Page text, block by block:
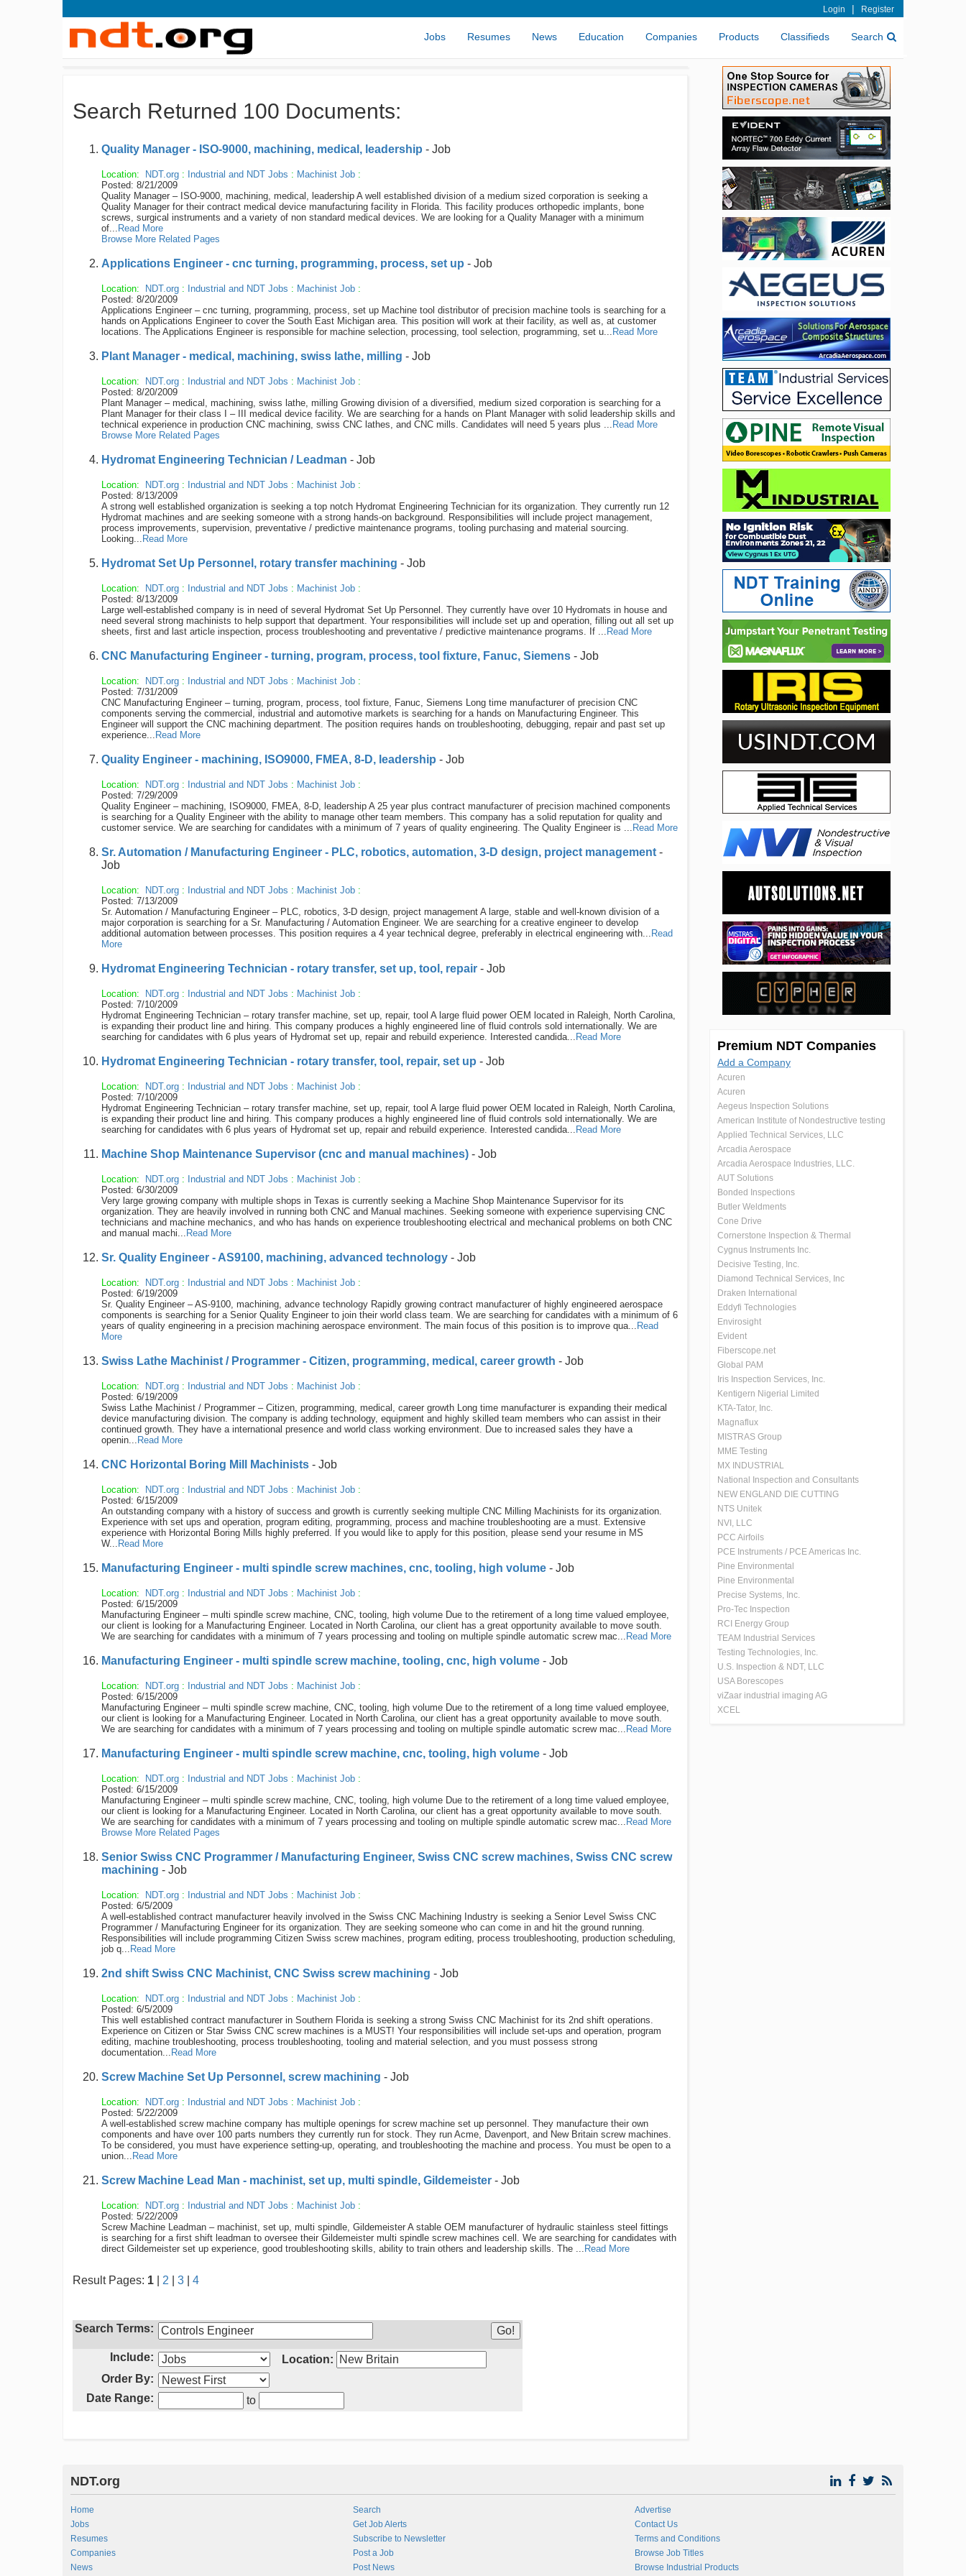
Login | Register
Jobs Resumes News Education Companies Products Classifieds Search
Search Returned 100 Documents:
Quality Manager - ISO-9000, machining, medical, leadership - Job
Location: NDT.org : Industrial and NDT Jobs : Machinist Job :
Posted: 8/21/2009
Quality Manager – ISO-9000, machining, medical, leadership A well established division of a medium sized corporation is seeking a
Quality Manager for their contract medical device manufacturing facility in Florida. This facility produces orthopedic implants, bone
screws, surgical instruments and a variety of non standard medical devices. We are looking for a Quality Manager with a minimum
of... Read More
Browse More Related Pages
Applications Engineer - cnc turning, programming, process, set up - Job
Location: NDT.org : Industrial and NDT Jobs : Machinist Job :
Posted: 8/20/2009
Applications Engineer – cnc turning, programming, process, set up Machine tool distributor of precision machine tools is searching for a
hands on Applications Engineer to cover the South East Michigan area. This position will work at their facility, as well as, at customer
locations. The Applications Engineer is responsible for machine selection, processing, tool selection, programming, set u... Read More
Plant Manager - medical, machining, swiss lathe, milling - Job
Location: NDT.org : Industrial and NDT Jobs : Machinist Job :
Posted: 8/20/2009
Plant Manager – medical, machining, swiss lathe, milling Growing division of a diversified, medium sized corporation is searching for a
Plant Manager for their class I – III medical device facility. We are searching for a hands on Plant Manager with solid leadership skills and
technical experience in production CNC machining, swiss CNC lathes, and CNC mills. Candidates will need 5 years plus ... Read More
Browse More Related Pages
Hydromat Engineering Technician / Leadman - Job
Location: NDT.org : Industrial and NDT Jobs : Machinist Job :
Posted: 8/13/2009
A strong well established organization is seeking a top notch Hydromat Engineering Technician for its organization. They currently run 12
Hydromat machines and are seeking someone with a strong hands-on background. Responsibilities will include project management,
process improvements, supervision, preventative / predictive maintenance programs, tooling purchasing and material sourcing.
Looking... Read More
Hydromat Set Up Personnel, rotary transfer machining - Job
Location: NDT.org : Industrial and NDT Jobs : Machinist Job :
Posted: 8/13/2009
Large well-established company is in need of several Hydromat Set Up Personnel. They currently have over 10 Hydromats in house and
need several strong machinists to help support that department. Your responsibilities will include set up and operation, filling out all set up
sheets, first and last article inspection, process troubleshooting and preventative / predictive maintenance programs. If ... Read More
CNC Manufacturing Engineer - turning, program, process, tool fixture, Fanuc, Siemens - Job
Location: NDT.org : Industrial and NDT Jobs : Machinist Job :
Posted: 7/31/2009
CNC Manufacturing Engineer – turning, program, process, tool fixture, Fanuc, Siemens Long time manufacturer of precision CNC
components serving the commercial, industrial and automotive markets is searching for a hands on Manufacturing Engineer. This
Engineer will support the CNC machining department. The position requires hands on troubleshooting, debugging, repair and past set up
experience... Read More
Quality Engineer - machining, ISO9000, FMEA, 8-D, leadership - Job
Location: NDT.org : Industrial and NDT Jobs : Machinist Job :
Posted: 7/29/2009
Quality Engineer – machining, ISO9000, FMEA, 8-D, leadership A 25 year plus contract manufacturer of precision machined components
is searching for a Quality Engineer with the ability to manage other team members. This company has a solid reputation for quality and
customer service. We are searching for candidates with a minimum of 7 years of quality engineering. The Quality Engineer is ... Read More
Sr. Automation / Manufacturing Engineer - PLC, robotics, automation, 3-D design, project management -
Job
Location: NDT.org : Industrial and NDT Jobs : Machinist Job :
Posted: 7/13/2009
Sr. Automation / Manufacturing Engineer – PLC, robotics, 3-D design, project management A large, stable and well-known division of a
major corporation is searching for a Sr. Manufacturing / Automation Engineer. We are searching for a creative engineer to develop
additional automation between processes. This position requires a 4 year technical degree, preferably in electrical engineering with... Read
More
Hydromat Engineering Technician - rotary transfer, set up, tool, repair - Job
Location: NDT.org : Industrial and NDT Jobs : Machinist Job :
Posted: 7/10/2009
Hydromat Engineering Technician – rotary transfer machine, set up, repair, tool A large fluid power OEM located in Raleigh, North Carolina,
is expanding their product line and hiring. This company produces a highly engineered line of fluid controls sold internationally. We are
searching for candidates with 6 plus years of Hydromat set up, repair and rebuild experience. Interested candida... Read More
Hydromat Engineering Technician - rotary transfer, tool, repair, set up - Job
Location: NDT.org : Industrial and NDT Jobs : Machinist Job :
Posted: 7/10/2009
Hydromat Engineering Technician – rotary transfer machine, set up, repair, tool A large fluid power OEM located in Raleigh, North Carolina,
is expanding their product line and hiring. This company produces a highly engineered line of fluid controls sold internationally. We are
searching for candidates with 6 plus years of Hydromat set up, repair and rebuild experience. Interested candida... Read More
Machine Shop Maintenance Supervisor (cnc and manual machines) - Job
Location: NDT.org : Industrial and NDT Jobs : Machinist Job :
Posted: 6/30/2009
Very large growing company with multiple shops in Texas is currently seeking a Machine Shop Maintenance Supervisor for its
organization. They are heavily involved in running both CNC and Manual machines. Seeking someone with experience supervising CNC
technicians and machine mechanics, and who has hands on experience troubleshooting electrical and mechanical problems on both CNC
and manual machi... Read More
Sr. Quality Engineer - AS9100, machining, advanced technology - Job
Location: NDT.org : Industrial and NDT Jobs : Machinist Job :
Posted: 6/19/2009
Sr. Quality Engineer – AS-9100, machining, advance technology Rapidly growing contract manufacturer of highly engineered aerospace
components is searching for a Senior Quality Engineer to join their world class team. We are searching for candidates with a minimum of 6
years of quality engineering in a precision machining aerospace environment. The main focus of this position is to improve qua... Read
More
Swiss Lathe Machinist / Programmer - Citizen, programming, medical, career growth - Job
Location: NDT.org : Industrial and NDT Jobs : Machinist Job :
Posted: 6/19/2009
Swiss Lathe Machinist / Programmer – Citizen, programming, medical, career growth Long time manufacturer is expanding their medical
device manufacturing division. The company is adding technology, equipment and highly skilled team members who can assist in their
continued growth. They have a international presence and world class working environment. Due to increased sales they have a
openin... Read More
CNC Horizontal Boring Mill Machinists - Job
Location: NDT.org : Industrial and NDT Jobs : Machinist Job :
Posted: 6/15/2009
An outstanding company with a history of success and growth is currently seeking multiple CNC Milling Machinists for its organization.
Experience with set ups and operation, program editing, programming, process and machine troubleshooting are a must. Extensive
experience with Horizontal Boring Mills highly preferred. If you would like to apply for this position, please send your resume in MS
W... Read More
Manufacturing Engineer - multi spindle screw machines, cnc, tooling, high volume - Job
Location: NDT.org : Industrial and NDT Jobs : Machinist Job :
Posted: 6/15/2009
Manufacturing Engineer – multi spindle screw machine, CNC, tooling, high volume Due to the retirement of a long time valued employee,
our client is looking for a Manufacturing Engineer. Located in North Carolina, our client has a great opportunity available to move south.
We are searching for candidates with a minimum of 7 years processing and tooling on multiple spindle automatic screw mac... Read More
Manufacturing Engineer - multi spindle screw machine, tooling, cnc, high volume - Job
Location: NDT.org : Industrial and NDT Jobs : Machinist Job :
Posted: 6/15/2009
Manufacturing Engineer – multi spindle screw machine, CNC, tooling, high volume Due to the retirement of a long time valued employee,
our client is looking for a Manufacturing Engineer. Located in North Carolina, our client has a great opportunity available to move south.
We are searching for candidates with a minimum of 7 years processing and tooling on multiple spindle automatic screw mac... Read More
Manufacturing Engineer - multi spindle screw machine, cnc, tooling, high volume - Job
Location: NDT.org : Industrial and NDT Jobs : Machinist Job :
Posted: 6/15/2009
Manufacturing Engineer – multi spindle screw machine, CNC, tooling, high volume Due to the retirement of a long time valued employee,
our client is looking for a Manufacturing Engineer. Located in North Carolina, our client has a great opportunity available to move south.
We are searching for candidates with a minimum of 7 years processing and tooling on multiple spindle automatic screw mac... Read More
Browse More Related Pages
Senior Swiss CNC Programmer / Manufacturing Engineer, Swiss CNC screw machines, Swiss CNC screw
machining - Job
Location: NDT.org : Industrial and NDT Jobs : Machinist Job :
Posted: 6/5/2009
A well-established contract manufacturer heavily involved in the Swiss CNC Machining Industry is seeking a Senior Level Swiss CNC
Programmer / Manufacturing Engineer for its organization. They are seeking someone who can come in and hit the ground running.
Responsibilities will include programming Citizen Swiss screw machines, program editing, process troubleshooting, production scheduling,
job q... Read More
2nd shift Swiss CNC Machinist, CNC Swiss screw machining - Job
Location: NDT.org : Industrial and NDT Jobs : Machinist Job :
Posted: 6/5/2009
This well established contract manufacturer in Southern Florida is seeking a strong Swiss CNC Machinist for its 2nd shift operations.
Experience on Citizen or Star Swiss CNC screw machines is a MUST! Your responsibilities will include set-ups and operation, program
editing, machine troubleshooting, process troubleshooting, tooling and material selection, and you must possess strong
documentation... Read More
Screw Machine Set Up Personnel, screw machining - Job
Location: NDT.org : Industrial and NDT Jobs : Machinist Job :
Posted: 5/22/2009
A well-established screw machine company has multiple openings for screw machine set up personnel. They manufacture their own
components and have over 100 parts numbers they currently run for stock. They run Acme, Davenport, and New Britain screw machines.
To be considered, you must have experience setting-up, operating, and troubleshooting the machine and process. You must be open to a
union... Read More
Screw Machine Lead Man - machinist, set up, multi spindle, Gildemeister - Job
Location: NDT.org : Industrial and NDT Jobs : Machinist Job :
Posted: 5/22/2009
Screw Machine Leadman – machinist, set up, multi spindle, Gildemeister A stable OEM manufacturer of hydraulic stainless steel fittings
is searching for a first shift leadman to oversee their Gildemeister multi spindle screw machines cell. We are searching for candidates with
direct Gildemeister set up experience, good troubleshooting skills, ability to train others and leadership skills. The ... Read More
Result Pages: 1 2 3 4
Search Terms:
Include:
Location:
Order By:
Date Range:
to
Premium NDT Companies
Add a Company
Acuren
Acuren
Aegeus Inspection Solutions
American Institute of Nondestructive testing
Applied Technical Services, LLC
Arcadia Aerospace
Arcadia Aerospace Industries, LLC.
AUT Solutions
Bonded Inspections
Butler Weldments
Cone Drive
Cornerstone Inspection & Thermal
Cygnus Instruments Inc.
Decisive Testing, Inc.
Diamond Technical Services, Inc
Draken International
Eddyfi Technologies
Envirosight
Evident
Fiberscope.net
Global PAM
Iris Inspection Services, Inc.
Kentigern Nigerial Limited
KTA-Tator, Inc.
Magnaflux
MISTRAS Group
MME Testing
MX INDUSTRIAL
National Inspection and Consultants
NEW ENGLAND DIE CUTTING
NTS Unitek
NVI, LLC
PCC Airfoils
PCE Instruments / PCE Americas Inc.
Pine Environmental
Pine Environmental
Precise Systems, Inc.
Pro-Tec Inspection
RCI Energy Group
TEAM Industrial Services
Testing Technologies, Inc.
U.S. Inspection & NDT, LLC
USA Borescopes
viZaar industrial imaging AG
XCEL
NDT.org
Home
Jobs
Resumes
Companies
News
Search
Get Job Alerts
Subscribe to Newsletter
Post a Job
Post News
Advertise
Contact Us
Terms and Conditions
Browse Job Titles
Browse Industrial Products